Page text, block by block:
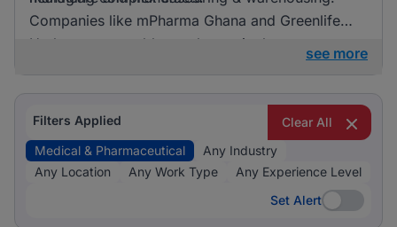
Companies like mPharma Ghana and Greenlife
Herbery are notable employers in these sectors,
see more
Filters Applied
Clear All
Medical & Pharmaceutical
Any Industry
Any Location
Any Work Type
Any Experience Level
Set Alert
Set Alert